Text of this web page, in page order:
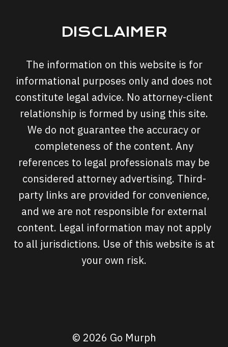
DISCLAIMER
The information on this website is for
informational purposes only and does not
constitute legal advice. No attorney-client
relationship is formed by using this site.
We do not guarantee the accuracy or
completeness of the content. Any
references to legal professionals may be
considered attorney advertising. Third-
party links are provided for convenience,
and we are not responsible for external
content. Legal information may not apply
to all jurisdictions. Use of this website is at
your own risk.
© 2026 Go Murph